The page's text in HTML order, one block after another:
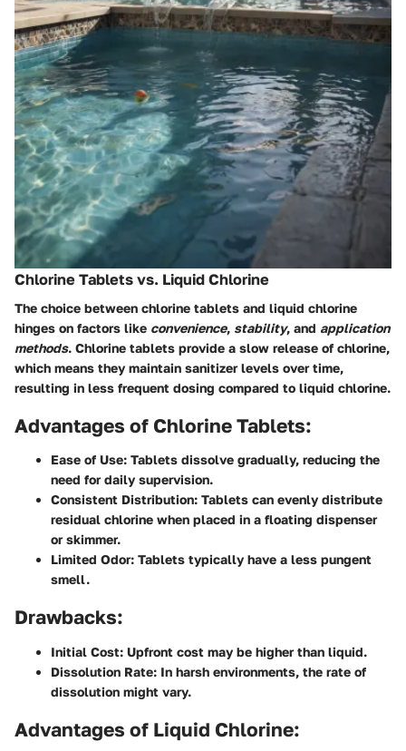
Chlorine Tablets vs. Liquid Chlorine
The choice between chlorine tablets and liquid chlorine
hinges on factors like convenience, stability, and application
methods. Chlorine tablets provide a slow release of chlorine,
which means they maintain sanitizer levels over time,
resulting in less frequent dosing compared to liquid chlorine.
Advantages of Chlorine Tablets:
Ease of Use: Tablets dissolve gradually, reducing the
need for daily supervision.
Consistent Distribution: Tablets can evenly distribute
residual chlorine when placed in a floating dispenser
or skimmer.
Limited Odor: Tablets typically have a less pungent
smell.
Drawbacks:
Initial Cost: Upfront cost may be higher than liquid.
Dissolution Rate: In harsh environments, the rate of
dissolution might vary.
Advantages of Liquid Chlorine: